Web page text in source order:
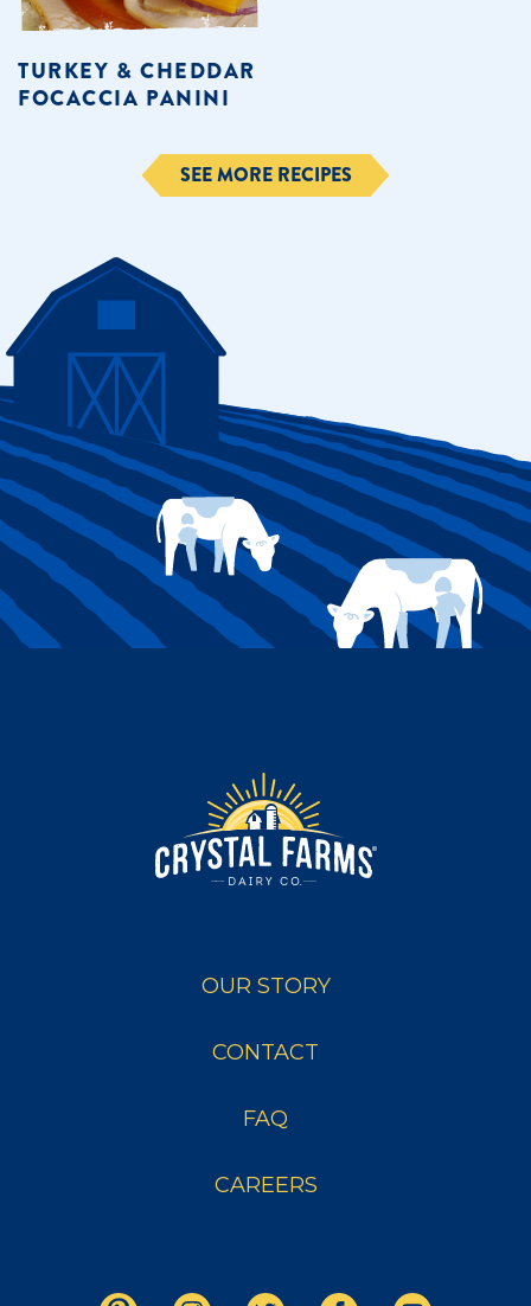
TURKEY & CHEDDAR
FOCACCIA PANINI
SEE MORE RECIPES
OUR STORY
CONTACT
FAQ
CAREERS